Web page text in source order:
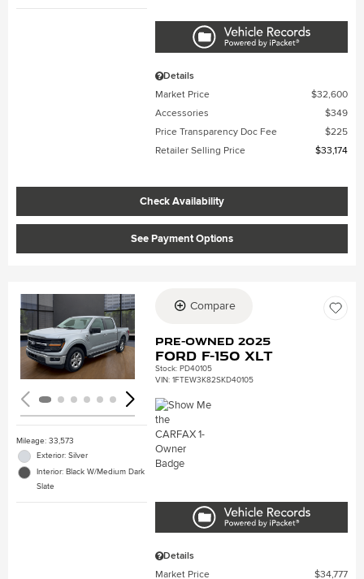
Details
Market Price
$32,600
Accessories
$349
Price Transparency Doc Fee
$225
Retailer Selling Price
$33,174
Check Availability
See Payment Options
Loading...
Mileage: 33,573
Exterior: Silver
Interior: Black W/Medium Dark
Slate
Compare
Pre-Owned 2025
Ford F-150 XLT
Stock:PD40105
VIN:1FTEW3K82SKD40105
Details
Market Price
$34,777